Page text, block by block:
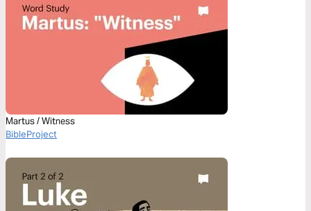
Martus / Witness
BibleProject